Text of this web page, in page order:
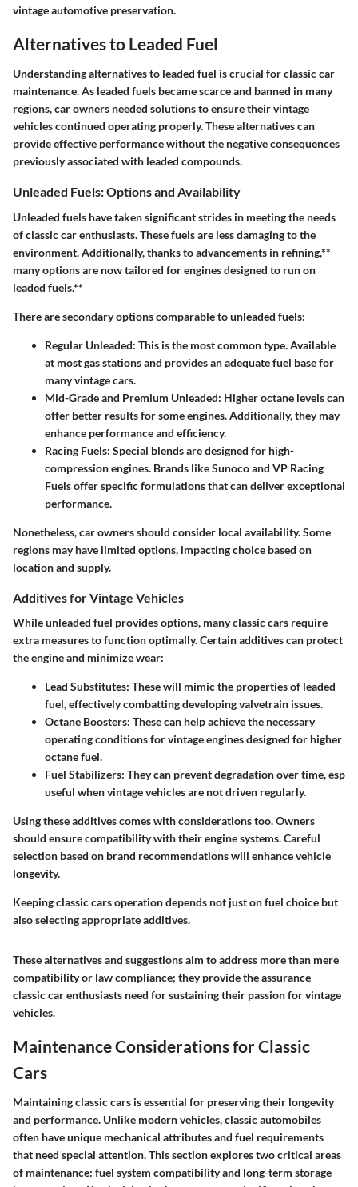
vintage automotive preservation.
Alternatives to Leaded Fuel
Understanding alternatives to leaded fuel is crucial for classic car
maintenance. As leaded fuels became scarce and banned in many
regions, car owners needed solutions to ensure their vintage
vehicles continued operating properly. These alternatives can
provide effective performance without the negative consequences
previously associated with leaded compounds.
Unleaded Fuels: Options and Availability
Unleaded fuels have taken significant strides in meeting the needs
of classic car enthusiasts. These fuels are less damaging to the
environment. Additionally, thanks to advancements in refining,**
many options are now tailored for engines designed to run on
leaded fuels.**
There are secondary options comparable to unleaded fuels:
Regular Unleaded: This is the most common type. Available
at most gas stations and provides an adequate fuel base for
many vintage cars.
Mid-Grade and Premium Unleaded: Higher octane levels can
offer better results for some engines. Additionally, they may
enhance performance and efficiency.
Racing Fuels: Special blends are designed for high-
compression engines. Brands like Sunoco and VP Racing
Fuels offer specific formulations that can deliver exceptional
performance.
Nonetheless, car owners should consider local availability. Some
regions may have limited options, impacting choice based on
location and supply.
Additives for Vintage Vehicles
While unleaded fuel provides options, many classic cars require
extra measures to function optimally. Certain additives can protect
the engine and minimize wear:
Lead Substitutes: These will mimic the properties of leaded
fuel, effectively combatting developing valvetrain issues.
Octane Boosters: These can help achieve the necessary
operating conditions for vintage engines designed for higher
octane fuel.
Fuel Stabilizers: They can prevent degradation over time, esp
useful when vintage vehicles are not driven regularly.
Using these additives comes with considerations too. Owners
should ensure compatibility with their engine systems. Careful
selection based on brand recommendations will enhance vehicle
longevity.
Keeping classic cars operation depends not just on fuel choice but
also selecting appropriate additives.
These alternatives and suggestions aim to address more than mere
compatibility or law compliance; they provide the assurance
classic car enthusiasts need for sustaining their passion for vintage
vehicles.
Maintenance Considerations for Classic
Cars
Maintaining classic cars is essential for preserving their longevity
and performance. Unlike modern vehicles, classic automobiles
often have unique mechanical attributes and fuel requirements
that need special attention. This section explores two critical areas
of maintenance: fuel system compatibility and long-term storage